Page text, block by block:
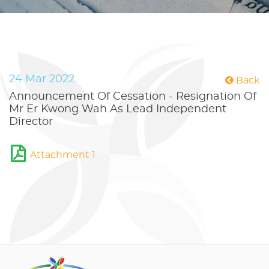
Back
24 Mar 2022
Announcement Of Cessation - Resignation Of
Mr Er Kwong Wah As Lead Independent
Director
Attachment 1